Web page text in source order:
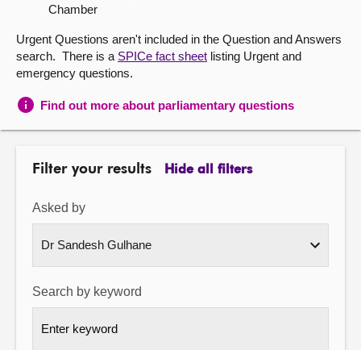
About
Contact us
Chamber
Urgent Questions aren't included in the Question and Answers
search. There is a SPICe fact sheet listing Urgent and
emergency questions.
Find out more about parliamentary questions
Filter your results Hide all filters
Asked by
Search by keyword